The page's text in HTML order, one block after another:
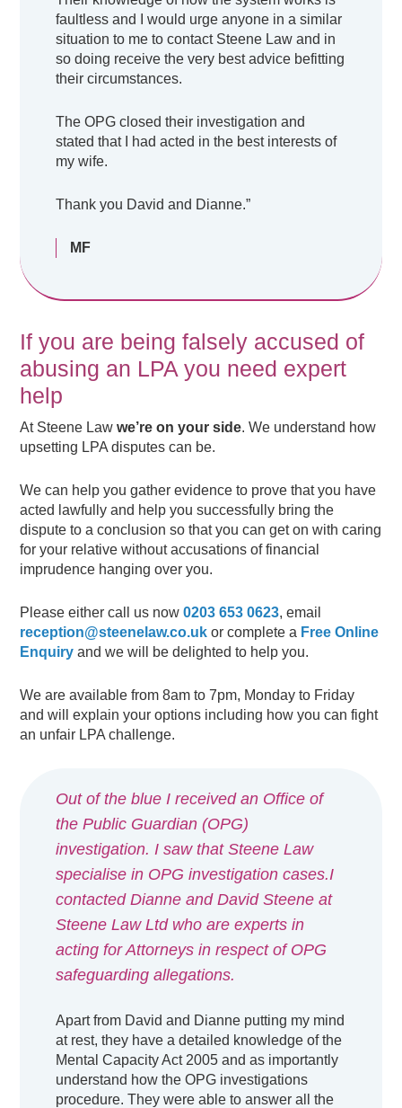
faultless and I would urge anyone in a similar
situation to me to contact Steene Law and in
so doing receive the very best advice befitting
their circumstances.
The OPG closed their investigation and
stated that I had acted in the best interests of
my wife.
Thank you David and Dianne.”
MF
If you are being falsely accused of
abusing an LPA you need expert
help
At Steene Lawwe’re on your side. We understand how
upsetting LPA disputes can be.
We can help you gather evidence to prove that you have
acted lawfully and help you successfully bring the
dispute to a conclusion so that you can get on with caring
for your relative without accusations of financial
imprudence hanging over you.
Please either call us now0203 653 0623, email
reception@steenelaw.co.uk or complete a Free Online
Enquiry and we will be delighted to help you.
We are available from 8am to 7pm, Monday to Friday
and will explain your options including how you can fight
an unfair LPA challenge.
Out of the blue I received an Office of
the Public Guardian (OPG)
investigation. I saw that Steene Law
specialise in OPG investigation cases.I
contacted Dianne and David Steene at
Steene Law Ltd who are experts in
acting for Attorneys in respect of OPG
safeguarding allegations.
Apart from David and Dianne putting my mind
at rest, they have a detailed knowledge of the
Mental Capacity Act 2005 and as importantly
understand how the OPG investigations
procedure. They were able to answer all the